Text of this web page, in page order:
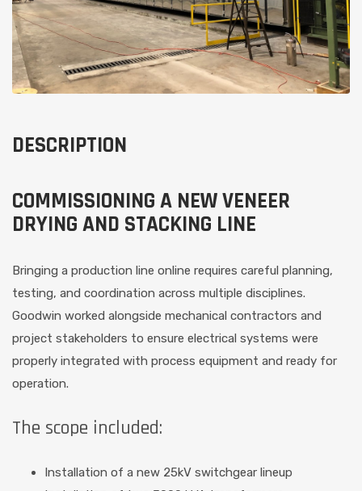
DESCRIPTION
COMMISSIONING A NEW VENEER
DRYING AND STACKING LINE
Bringing a production line online requires careful planning,
testing, and coordination across multiple disciplines.
Goodwin worked alongside mechanical contractors and
project stakeholders to ensure electrical systems were
properly integrated with process equipment and ready for
operation.
The scope included:
Installation of a new 25kV switchgear lineup